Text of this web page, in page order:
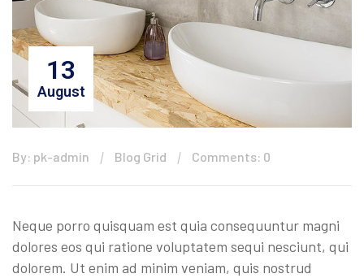
13
August
By: pk-admin Blog Grid Comments: 0
Neque porro quisquam est quia consequuntur magni
dolores eos qui ratione voluptatem sequi nesciunt, qui
dolorem. Ut enim ad minim veniam, quis nostrud